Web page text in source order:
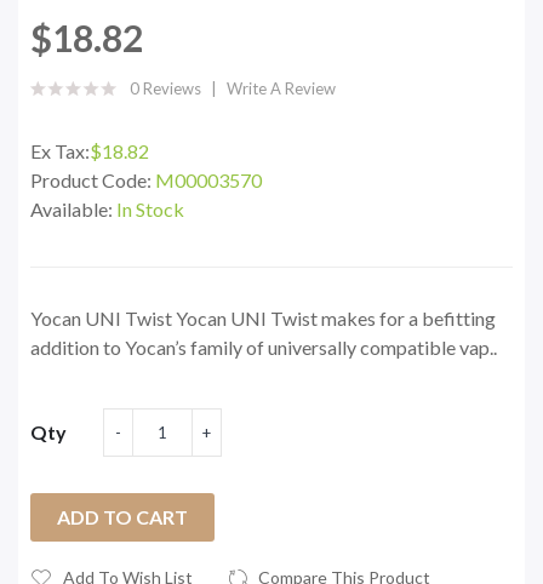
$18.82
0 Reviews Write A Review
Ex Tax:$18.82
Product Code: M00003570
Available: In Stock
Yocan UNI Twist Yocan UNI Twist makes for a befitting
addition to Yocan’s family of universally compatible vap..
Qty
ADD TO CART
Add To Wish List Compare This Product